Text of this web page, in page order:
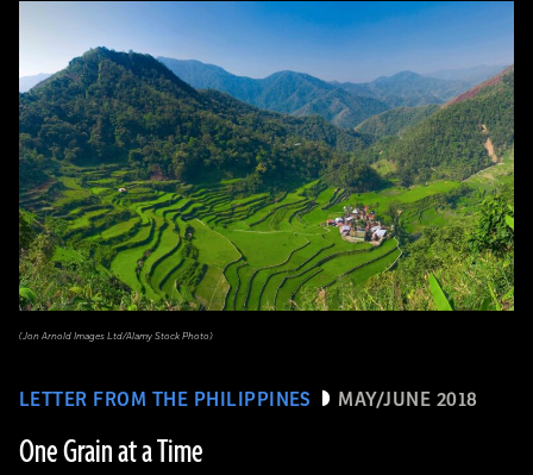
LETTER FROM THE PHILIPPINES MAY/JUNE 2018
One Grain at a Time
(Jon Arnold Images Ltd/Alamy Stock Photo)